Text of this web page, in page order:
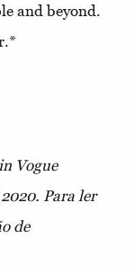
and beyond.
Vogue
Para ler
de